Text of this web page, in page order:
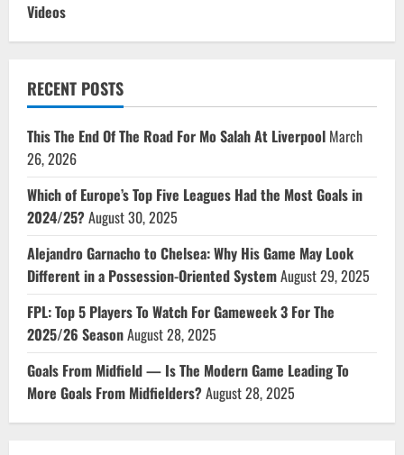
Videos
RECENT POSTS
This The End Of The Road For Mo Salah At Liverpool March
26, 2026
Which of Europe’s Top Five Leagues Had the Most Goals in
2024/25?August 30, 2025
Alejandro Garnacho to Chelsea: Why His Game May Look
Different in a Possession-Oriented SystemAugust 29, 2025
FPL: Top 5 Players To Watch For Gameweek 3 For The
2025/26 SeasonAugust 28, 2025
Goals From Midfield — Is The Modern Game Leading To
More Goals From Midfielders?August 28, 2025